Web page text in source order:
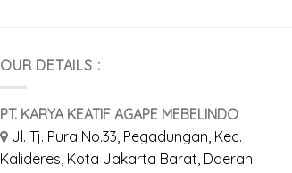
OUR DETAILS :
PT. KARYA KEATIF AGAPE MEBELINDO
Jl. Tj. Pura No.33, Pegadungan, Kec.
Kalideres, Kota Jakarta Barat, Daerah